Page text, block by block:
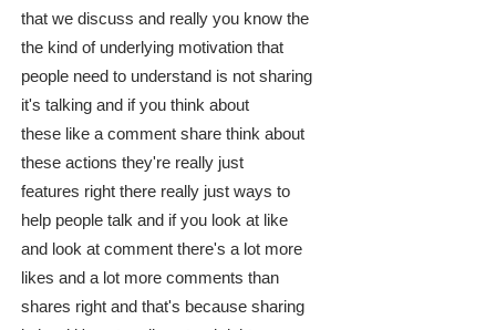
that we discuss and really you know the
the kind of underlying motivation that
people need to understand is not sharing
it's talking and if you think about
these like a comment share think about
these actions they're really just
features right there really just ways to
help people talk and if you look at like
and look at comment there's a lot more
likes and a lot more comments than
shares right and that's because sharing